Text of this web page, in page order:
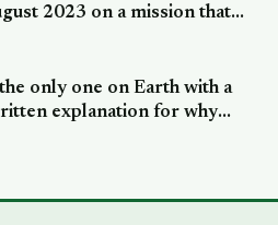
2023 on a mission that
reportedly less than the
of the cheapest journeys
world
only one on Earth with a
explanation for why
it does — designed in 1443